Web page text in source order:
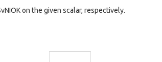
on the given scalar, respectively.